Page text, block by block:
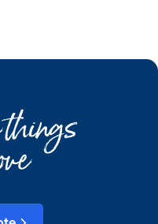
things